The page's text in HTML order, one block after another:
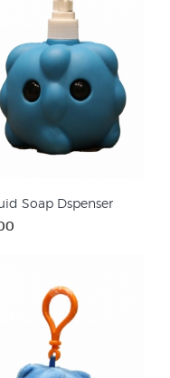
Soap Dspenser